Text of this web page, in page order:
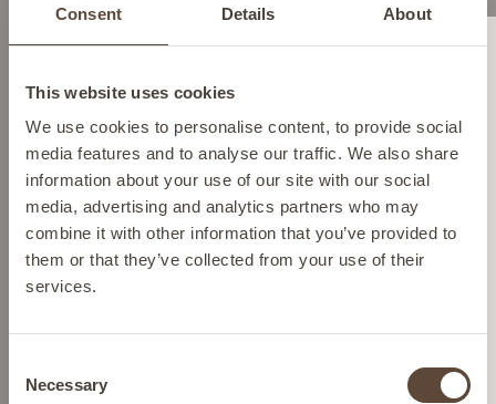
Consent Details About
This website uses cookies
We use cookies to personalise content, to provide social
media features and to analyse our traffic. We also share
information about your use of our site with our social
media, advertising and analytics partners who may
combine it with other information that you’ve provided to
them or that they’ve collected from your use of their
services.
Selection
Necessary
To clarify and refine
SEE BUYING
OPTIONS
Please select your location from the list below so we
can display the correct prices and shipping costs.
AUSTRIA